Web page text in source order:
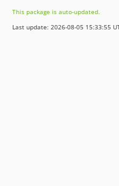
v13.13.0
v13.12.0
This package is auto-updated.
Last update: 2026-08-05 15:33:55